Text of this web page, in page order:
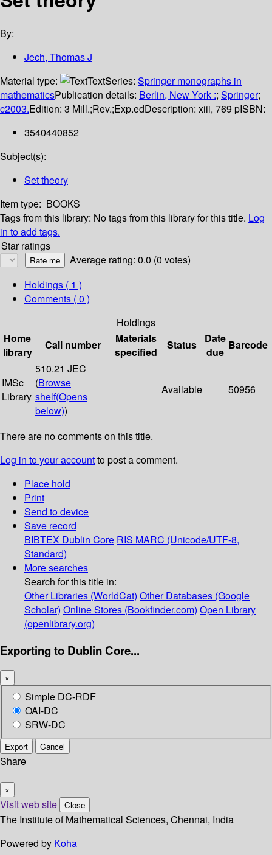
By:
Jech, Thomas J
Material type:
TextSeries: Springer monographs in
mathematicsPublication details: Berlin, New York :; Springer;
c2003.Edition: 3 Mill.;Rev.;Exp.edDescription: xiii, 769 pISBN:
3540440852
Subject(s):
Set theory
Item type: BOOKS
Tags from this library: No tags from this library for this title. Log
in to add tags.
Star ratings
Average rating: 0.0 (0 votes)
Holdings ( 1 )
Comments ( 0 )
Holdings
Home
library
Call number
Materials
specified
Status
Date
due
Barcode
IMSc
Library
510.21 JEC
(Browse
shelf(Opens
below))
Available 50956
There are no comments on this title.
Log in to your accountto post a comment.
Place hold
Print
Send to device
Save record
BIBTEX Dublin Core RIS MARC (Unicode/UTF-8,
Standard)
More searches
Search for this title in:
Other Libraries (WorldCat) Other Databases (Google
Scholar) Online Stores (Bookfinder.com) Open Library
(openlibrary.org)
Exporting to Dublin Core...
×
Simple DC-RDF
OAI-DC
SRW-DC
Export Cancel
Share
×
Visit web site Close
The Institute of Mathematical Sciences, Chennai, India
Powered by Koha